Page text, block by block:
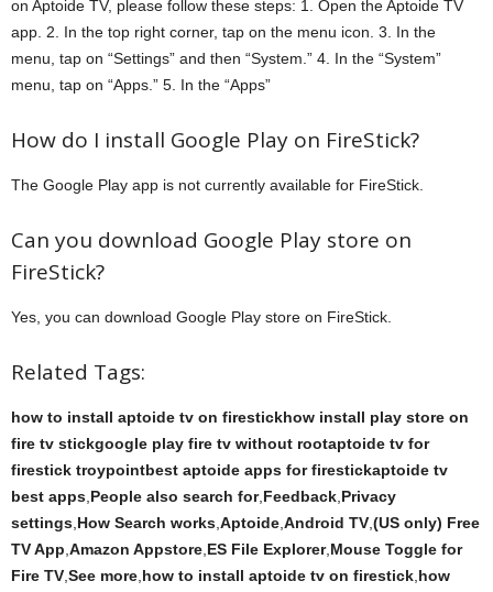
on Aptoide TV, please follow these steps: 1. Open the Aptoide TV
app. 2. In the top right corner, tap on the menu icon. 3. In the
menu, tap on “Settings” and then “System.” 4. In the “System”
menu, tap on “Apps.” 5. In the “Apps”
How do I install Google Play on FireStick?
The Google Play app is not currently available for FireStick.
Can you download Google Play store on
FireStick?
Yes, you can download Google Play store on FireStick.
Related Tags:
how to install aptoide tv on firestickhow install play store on
fire tv stickgoogle play fire tv without rootaptoide tv for
firestick troypointbest aptoide apps for firestickaptoide tv
best apps People also search for, Feedback Privacy
settings How Search works Aptoide Android TV (US only) Free
TV App Amazon Appstore ES File Explorer, Mouse Toggle for
Fire TV See more how to install aptoide tv on firestick how